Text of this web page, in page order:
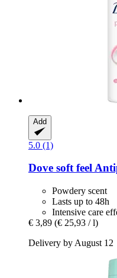
Add
5.0 (1)
Dove soft feel
Powdery scent
Lasts up to 48h
Intensive care
€ 3,89 (€ 25,93 / l)
Delivery by August 12